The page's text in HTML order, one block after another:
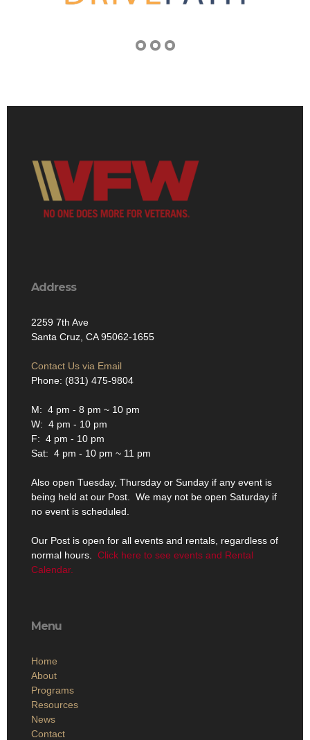
Address
2259 7th Ave
Santa Cruz, CA 95062-1655
Contact Us via Email
Phone: (831) 475-9804
M: 4 pm - 8 pm ~ 10 pm
W: 4 pm - 10 pm
F: 4 pm - 10 pm
Sat: 4 pm - 10 pm ~ 11 pm
Also open Tuesday, Thursday or Sunday if any event is
being held at our Post. We may not be open Saturday if
no event is scheduled.
Our Post is open for all events and rentals, regardless of
normal hours. Click here to see events and Rental
Calendar.
Menu
Home
About
Programs
Resources
News
Contact